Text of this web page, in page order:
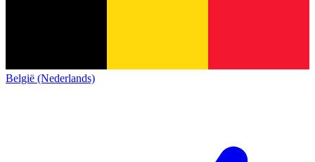
België (Nederlands)